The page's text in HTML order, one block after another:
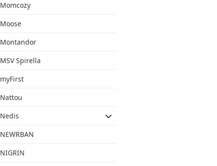
Momcozy
Moose
Montandor
MSV Spirella
myFirst
Nattou
Nedis
NEWRBAN
NIGRIN